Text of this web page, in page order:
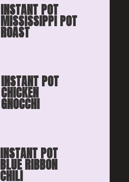
INSTANT POT
MISSISSIPPI POT
ROAST
INSTANT POT
CHICKEN
GNOCCHI
INSTANT POT
BLUE RIBBON
CHILI